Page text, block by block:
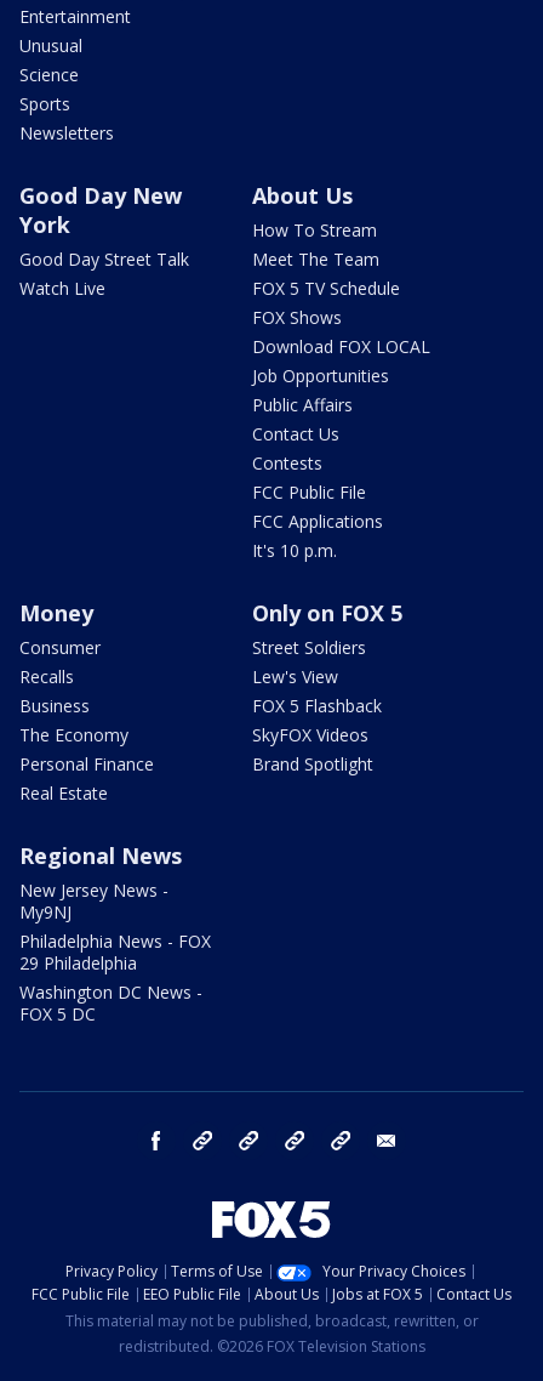
Entertainment
Unusual
Science
Sports
Newsletters
Good Day New
York
Good Day Street Talk
Watch Live
About Us
How To Stream
Meet The Team
FOX 5 TV Schedule
FOX Shows
Download FOX LOCAL
Job Opportunities
Public Affairs
Contact Us
Contests
FCC Public File
FCC Applications
It's 10 p.m.
Money
Consumer
Recalls
Business
The Economy
Personal Finance
Real Estate
Only on FOX 5
Street Soldiers
Lew's View
FOX 5 Flashback
SkyFOX Videos
Brand Spotlight
Regional News
New Jersey News -
My9NJ
Philadelphia News - FOX
29 Philadelphia
Washington DC News -
FOX 5 DC
facebook Instagram TikTok YouTube
Privacy Policy Terms of Use
Your Privacy Choices
FCC Public File
EEO Public File About Us Jobs at FOX 5
Contact Us
This material may not be published, broadcast, rewritten, or
redistributed. ©2026 FOX Television Stations